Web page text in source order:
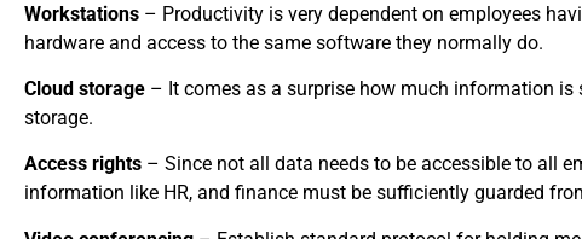
Workstations – Productivity is very dependent on employees
hardware and access to the same software they normally do.
Cloud storage – It comes as a surprise how much information
storage.
Access rights – Since not all data needs to be accessible to all
information like HR, and finance must be sufficiently guarded